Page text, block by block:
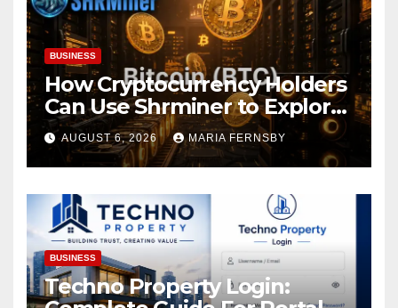
BUSINESS
How Cryptocurrency Holders
Can Use Shrminer to Explore
More Income Opportunities
and Easily Achieve a 4% Daily
Increase in Your Digital
Assets
AUGUST 6, 2026 MARIA FERNSBY
BUSINESS
Techno Property Login: